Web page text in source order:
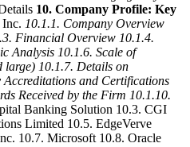
10. Company Profile: Key
10.1.1. Company Overview
Financial Overview 10.1.4.
Analysis 10.1.6. Scale of
large) 10.1.7. Details on
Accreditations and Certifications
Received by the Firm 10.1.10.
Banking Solution 10.3. CGI
Limited 10.5. EdgeVerve
10.7. Microsoft 10.8. Oracle